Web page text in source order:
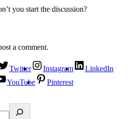
you start the discussion?
a comment.
Twitter Instagram
LinkedIn
YouTube
Pinterest